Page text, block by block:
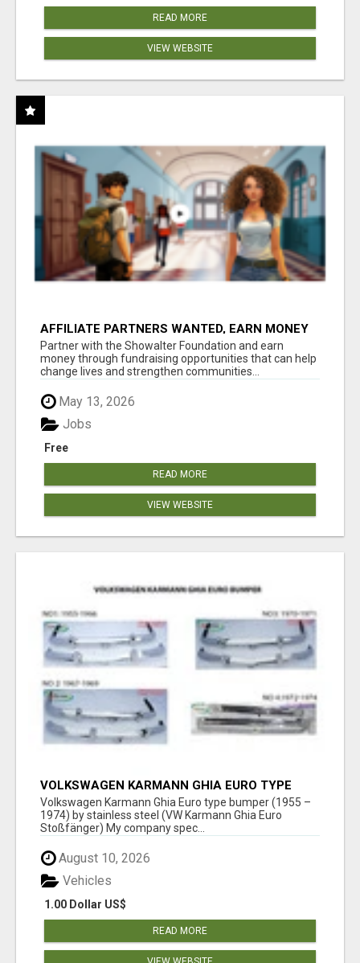
READ MORE
VIEW WEBSITE
AFFILIATE PARTNERS WANTED, EARN MONEY
AT WWW.SHOWALTERFOUNDATION.ORG
Partner with the Showalter Foundation and earn
money through fundraising opportunities that can help
change lives and strengthen communities...
May 13, 2026
Free
Jobs
READ MORE
VIEW WEBSITE
VOLKSWAGEN KARMANN GHIA EURO TYPE
BUMPER (1955 – 1974) BY STAINLESS STEEL
Volkswagen Karmann Ghia Euro type bumper (1955 –
1974) by stainless steel (VW Karmann Ghia Euro
Stoßfänger) My company spec...
August 10, 2026
1.00 Dollar US$
Vehicles
READ MORE